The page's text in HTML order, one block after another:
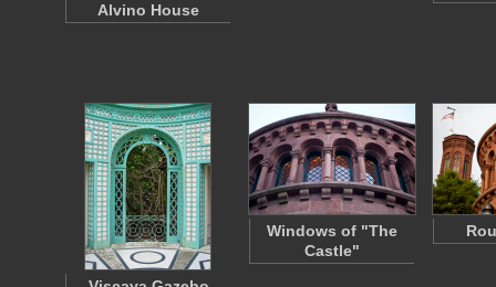
Alvino House
Windows of "The
Castle"